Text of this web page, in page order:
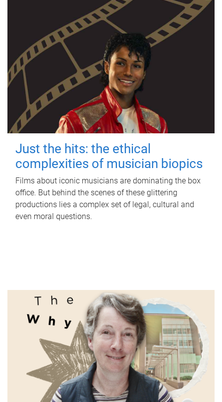
Just the hits: the ethical
complexities of musician biopics
Films about iconic musicians are dominating the box
office. But behind the scenes of these glittering
productions lies a complex set of legal, cultural and
even moral questions.